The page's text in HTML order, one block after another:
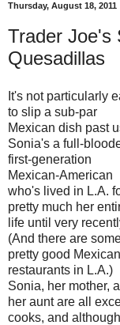
Thursday, August 18, 2011
Trader Joe's
Quesadillas
It's not particularly
to slip a sub-par
Mexican dish past
Sonia's a full-
first-generation
Mexican-American
who's lived in L.A.
pretty much her
life until very
(And there are
pretty good Mexican
restaurants in L.A.)
Sonia, her mother,
her aunt are all
cooks, and although I